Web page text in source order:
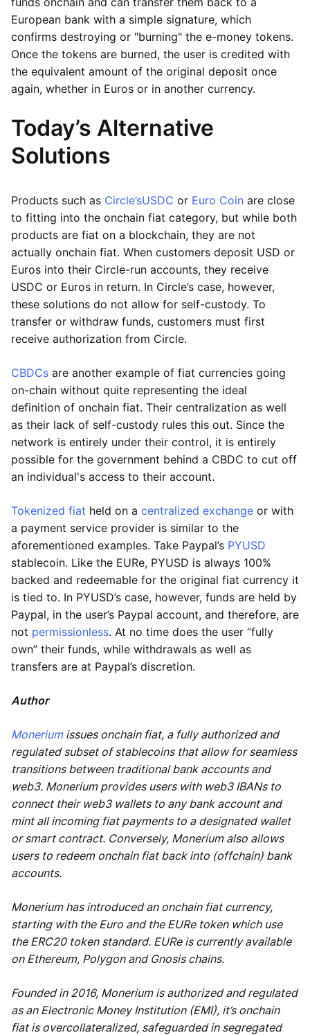
European bank with a simple signature, which
confirms destroying or "burning" the e-money tokens.
Once the tokens are burned, the user is credited with
the equivalent amount of the original deposit once
again, whether in Euros or in another currency.
Today’s Alternative
Solutions
Products such as Circle’sUSDC or Euro Coin are close
to fitting into the onchain fiat category, but while both
products are fiat on a blockchain, they are not
actually onchain fiat. When customers deposit USD or
Euros into their Circle-run accounts, they receive
USDC or Euros in return. In Circle’s case, however,
these solutions do not allow for self-custody. To
transfer or withdraw funds, customers must first
receive authorization from Circle.
CBDCs are another example of fiat currencies going
on-chain without quite representing the ideal
definition of onchain fiat. Their centralization as well
as their lack of self-custody rules this out. Since the
network is entirely under their control, it is entirely
possible for the government behind a CBDC to cut off
an individual's access to their account.
Tokenized fiat held on a centralized exchange or with
a payment service provider is similar to the
aforementioned examples. Take Paypal’s PYUSD
stablecoin. Like the EURe, PYUSD is always 100%
backed and redeemable for the original fiat currency it
is tied to. In PYUSD’s case, however, funds are held by
Paypal, in the user’s Paypal account, and therefore, are
not permissionless. At no time does the user “fully
own” their funds, while withdrawals as well as
transfers are at Paypal’s discretion.
Author
Moneriumissues onchain fiat, a fully authorized and
regulated subset of stablecoins that allow for seamless
transitions between traditional bank accounts and
web3. Monerium provides users with web3 IBANs to
connect their web3 wallets to any bank account and
mint all incoming fiat payments to a designated wallet
or smart contract. Conversely, Monerium also allows
users to redeem onchain fiat back into (offchain) bank
accounts.
Monerium has introduced an onchain fiat currency,
starting with the Euro and the EURe token which use
the ERC20 token standard. EURe is currently available
on Ethereum, Polygon and Gnosis chains.
Founded in 2016, Monerium is authorized and regulated
as an Electronic Money Institution (EMI), it’s onchain
fiat is overcollateralized, safeguarded in segregated